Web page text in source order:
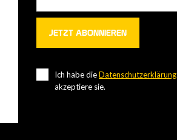
Ich habe dieDatenschutzerklärung
akzeptiere sie.